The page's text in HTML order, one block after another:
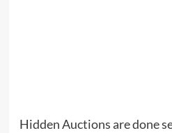
Hidden Auctions are done